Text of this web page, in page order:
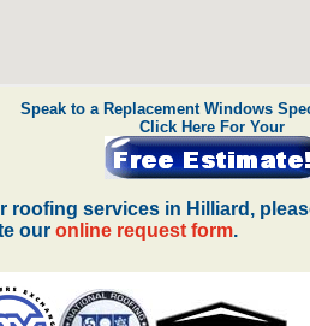
Speak to a Replacement Windows
Click Here For Your
roofing services in Hilliard,
our online request form.